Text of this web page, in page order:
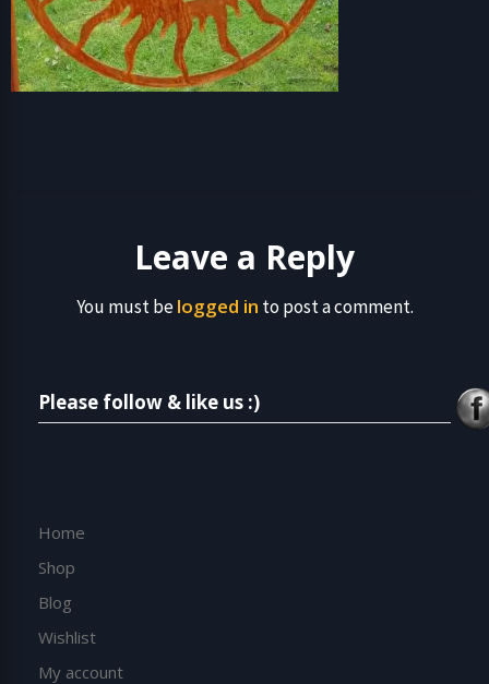
Leave a Reply
You must belogged in to post a comment.
Please follow & like us :)
Home
Shop
Blog
Wishlist
My account